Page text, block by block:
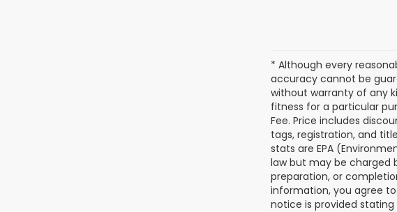
* Although every
accuracy cannot be
without warranty of any
fitness for a particular
Fee. Price includes
tags, registration, and
stats are EPA
law but may be charged
preparation, or
information, you agree
notice is provided stating